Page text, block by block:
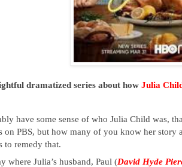
dramatized series about how Julia
have some sense of who Julia Child was,
on PBS, but how many of you know her story
to remedy that.
where Julia’s husband, Paul (David Hyde